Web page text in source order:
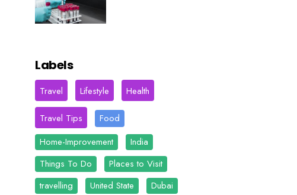
Labels
Travel Lifestyle Health
Travel Tips
Food
Home-Improvement
India
Things To Do
Places to Visit
travelling
United State
Dubai